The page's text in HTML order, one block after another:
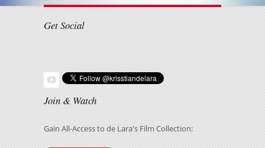
Get Social
Join & Watch
Gain All-Access to de Lara's Film Collection: